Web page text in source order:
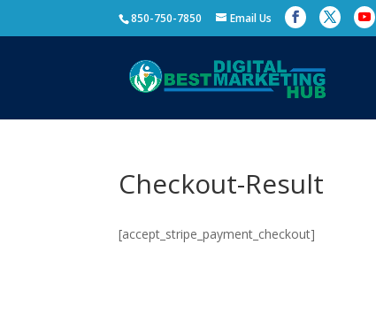
850-750-7850 Email Us
Checkout-Result
[accept_stripe_payment_checkout]